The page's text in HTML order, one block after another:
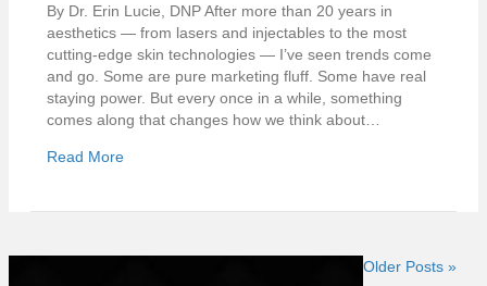
By Dr. Erin Lucie, DNP After more than 20 years in
aesthetics — from lasers and injectables to the most
cutting-edge skin technologies — I’ve seen trends come
and go. Some are pure marketing fluff. Some have real
staying power. But every once in a while, something
comes along that changes how we think about…
Read More
Older Posts »